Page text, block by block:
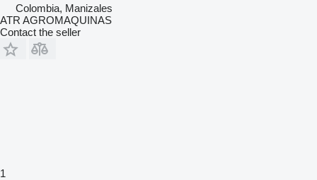
Colombia, Manizales
ATR AGROMAQUINAS
Contact the seller
1